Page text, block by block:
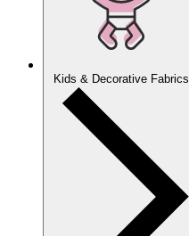
Kids & Decorative Fabrics